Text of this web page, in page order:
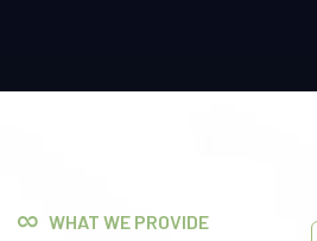
WHAT WE PROVIDE